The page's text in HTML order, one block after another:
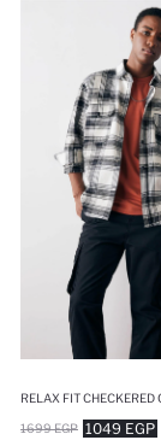
1049 EGP
1699 EGP